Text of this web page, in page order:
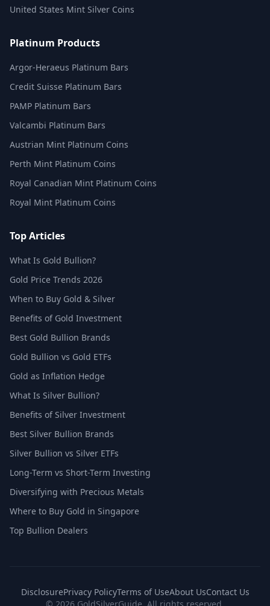
United States Mint Silver Coins
Platinum Products
Argor-Heraeus Platinum Bars
Credit Suisse Platinum Bars
PAMP Platinum Bars
Valcambi Platinum Bars
Austrian Mint Platinum Coins
Perth Mint Platinum Coins
Royal Canadian Mint Platinum Coins
Royal Mint Platinum Coins
Top Articles
What Is Gold Bullion?
Gold Price Trends 2026
When to Buy Gold & Silver
Benefits of Gold Investment
Best Gold Bullion Brands
Gold Bullion vs Gold ETFs
Gold as Inflation Hedge
What Is Silver Bullion?
Benefits of Silver Investment
Best Silver Bullion Brands
Silver Bullion vs Silver ETFs
Long-Term vs Short-Term Investing
Diversifying with Precious Metals
Where to Buy Gold in Singapore
Top Bullion Dealers
DisclosurePrivacy PolicyTerms of UseAbout UsContact Us